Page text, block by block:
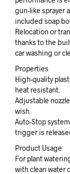
gun-like sprayer
included soap
Relocation or
thanks to the
car washing or
Properties
High-quality
heat resistant.
Adjustable
wish.
Auto-Stop
trigger is
Product Usage
For plant
with clean water